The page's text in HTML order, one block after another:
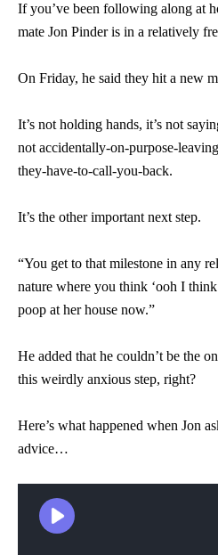
If you’ve been following along at
mate Jon Pinder is in a relatively
On Friday, he said they hit a new
It’s not holding hands, it’s not
not accidentally-on-purpose-
they-have-to-call-you-back.
It’s the other important next step.
“You get to that milestone in any
nature where you think ‘ooh I
poop at her house now.”
He added that he couldn’t be the
this weirdly anxious step, right?
Here’s what happened when Jon
advice…